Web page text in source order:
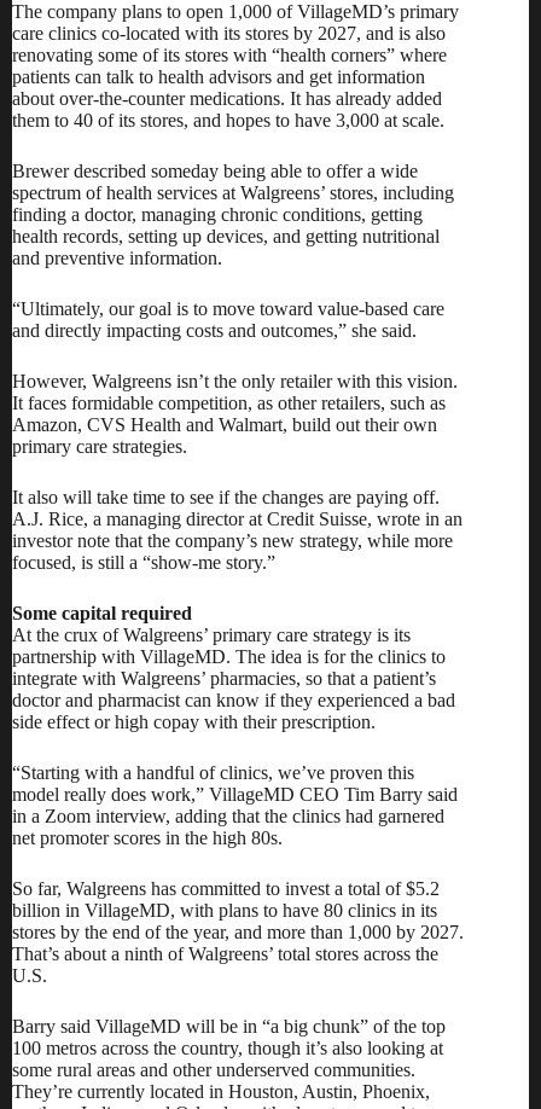
The company plans to open 1,000 of VillageMD’s primary
care clinics co-located with its stores by 2027, and is also
renovating some of its stores with “health corners” where
patients can talk to health advisors and get information
about over-the-counter medications. It has already added
them to 40 of its stores, and hopes to have 3,000 at scale.
Brewer described someday being able to offer a wide
spectrum of health services at Walgreens’ stores, including
finding a doctor, managing chronic conditions, getting
health records, setting up devices, and getting nutritional
and preventive information.
“Ultimately, our goal is to move toward value-based care
and directly impacting costs and outcomes,” she said.
However, Walgreens isn’t the only retailer with this vision.
It faces formidable competition, as other retailers, such as
Amazon, CVS Health and Walmart, build out their own
primary care strategies.
It also will take time to see if the changes are paying off.
A.J. Rice, a managing director at Credit Suisse, wrote in an
investor note that the company’s new strategy, while more
focused, is still a “show-me story.”
Some capital required
At the crux of Walgreens’ primary care strategy is its
partnership with VillageMD. The idea is for the clinics to
integrate with Walgreens’ pharmacies, so that a patient’s
doctor and pharmacist can know if they experienced a bad
side effect or high copay with their prescription.
“Starting with a handful of clinics, we’ve proven this
model really does work,” VillageMD CEO Tim Barry said
in a Zoom interview, adding that the clinics had garnered
net promoter scores in the high 80s.
So far, Walgreens has committed to invest a total of $5.2
billion in VillageMD, with plans to have 80 clinics in its
stores by the end of the year, and more than 1,000 by 2027.
That’s about a ninth of Walgreens’ total stores across the
U.S.
Barry said VillageMD will be in “a big chunk” of the top
100 metros across the country, though it’s also looking at
some rural areas and other underserved communities.
They’re currently located in Houston, Austin, Phoenix,